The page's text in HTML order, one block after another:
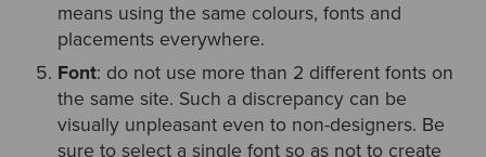
means using the same colours, fonts and
placements everywhere.
Font: do not use more than 2 different fonts on
the same site. Such a discrepancy can be
visually unpleasant even to non-designers. Be
sure to select a single font so as not to create